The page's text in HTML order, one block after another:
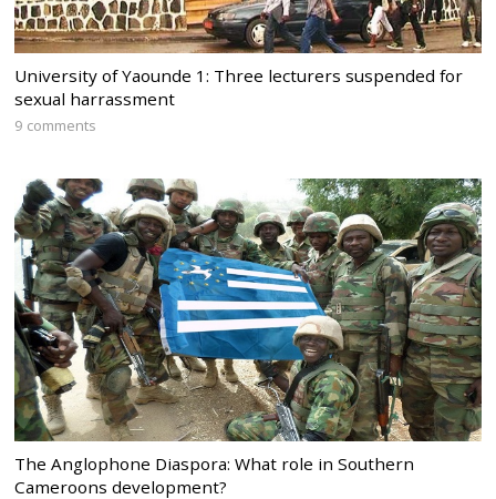
University of Yaounde 1: Three lecturers suspended for
sexual harrassment
9 comments
The Anglophone Diaspora: What role in Southern
Cameroons development?